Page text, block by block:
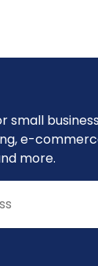
small
e-
more.